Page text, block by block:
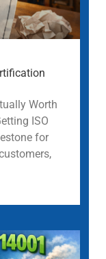
Worth
ISO
for